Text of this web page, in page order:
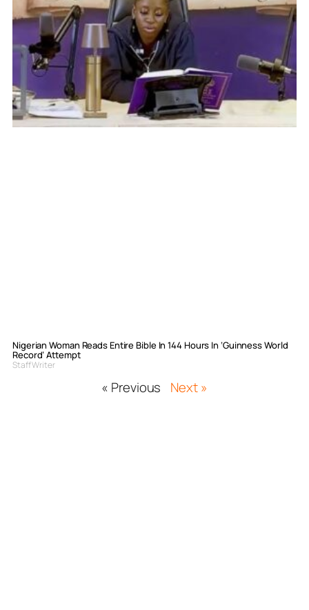
Nigerian Woman Reads Entire Bible In 144 Hours In ‘Guinness World
Record’ Attempt
Staff Writer
« Previous Next »